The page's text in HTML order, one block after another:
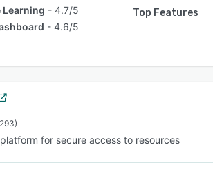
Learning
4.7/5
4.6/5
Top Features
for secure access to resources